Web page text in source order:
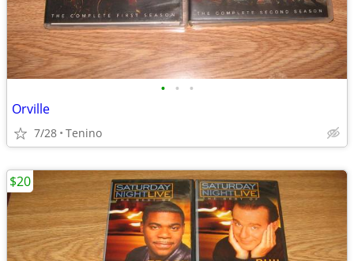
• • •
Orville
7/28 Tenino
$20